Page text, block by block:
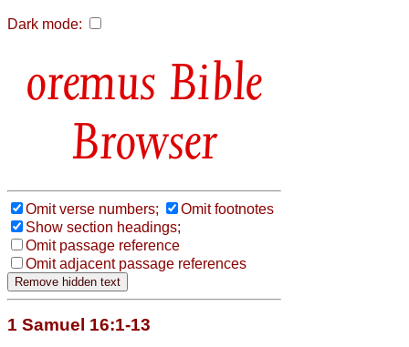
Dark mode:
Bible
Browser
Omit verse numbers;
Omit footnotes
Show section headings;
Omit passage reference
Omit adjacent passage references
1 Samuel 16:1-13